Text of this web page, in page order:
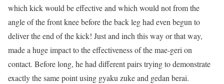
which kick would be effective and which would not from the
angle of the front knee before the back leg had even begun to
deliver the end of the kick! Just and inch this way or that way,
made a huge impact to the effectiveness of the mae-geri on
contact. Before long, he had different pairs trying to demonstrate
exactly the same point using gyaku zuke and gedan berai.